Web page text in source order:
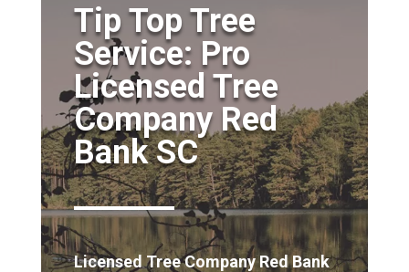
Tip Top Tree
Service: Pro
Licensed Tree
Company Red
Bank SC
Licensed Tree Company Red Bank